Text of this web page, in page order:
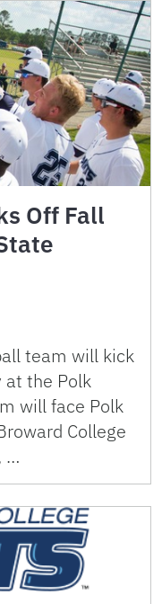
Off Fall
team will kick
at the Polk
will face Polk
College
…